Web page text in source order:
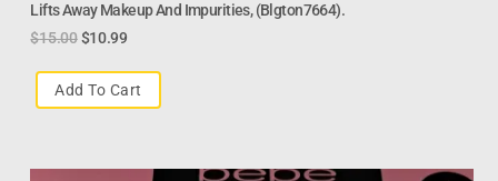
Lifts Away Makeup And Impurities, (Blgton7664).
$15.00 $10.99
Add To Cart